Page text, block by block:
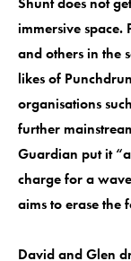
immersive space.
and others in the
likes of
organisations
further
Guardian put it
charge for a
aims to erase the
David and Glen